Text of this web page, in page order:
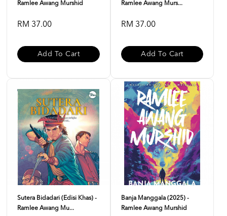
Ramlee Awang Murshid
RM 37.00
Add To Cart
Ramlee Awang Murs...
RM 37.00
Add To Cart
Sutera Bidadari (Edisi Khas) -
Ramlee Awang Mu...
Banja Manggala (2025) -
Ramlee Awang Murshid